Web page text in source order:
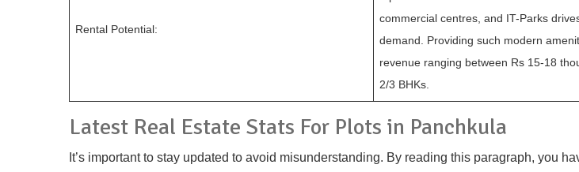
Rental Potential:
commercial centres, and IT-Parks
demand. Providing such modern
revenue ranging between Rs 15-18
2/3 BHKs.
Latest Real Estate Stats For Plots in Panchkula
It’s important to stay updated to avoid misunderstanding. By reading this paragraph, you